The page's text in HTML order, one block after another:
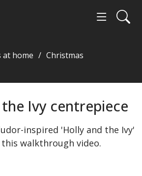
at home
Christmas
Ivy centrepiece
inspired 'Holly and the Ivy'
walkthrough video.